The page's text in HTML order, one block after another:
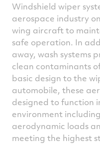
Windshield wiper
aerospace industry
wing aircraft to
safe operation. In
away, wash systems
clean contaminants
basic design to the
automobile, these
designed to function
environment
aerodynamic loads
meeting the highest